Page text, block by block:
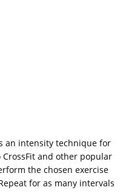
an intensity technique for
and other popular
the chosen exercise
for as many intervals